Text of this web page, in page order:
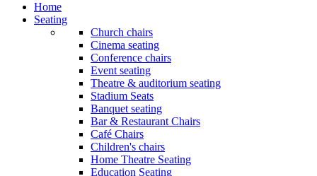
Home
Seating
Church chairs
Cinema seating
Conference chairs
Event seating
Theatre & auditorium seating
Stadium Seats
Banquet seating
Bar & Restaurant Chairs
Café Chairs
Children's chairs
Home Theatre Seating
Education Seating